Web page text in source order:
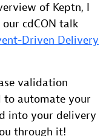
of Keptn, I
cdCON talk
Driven Delivery
validation
to automate your
into your delivery
through it!